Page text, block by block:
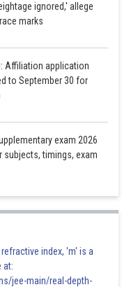
ignored,' allege
marks
Affiliation application
to September 30 for
exam 2026
subjects, timings, exam
index, 'm' is a
at:
jee-main/real-depth-